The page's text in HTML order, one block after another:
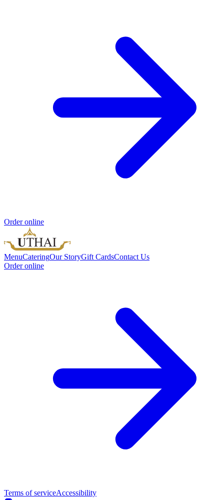
Order online
MenuCateringOur StoryGift CardsContact Us
Order online
Terms of serviceAccessibility